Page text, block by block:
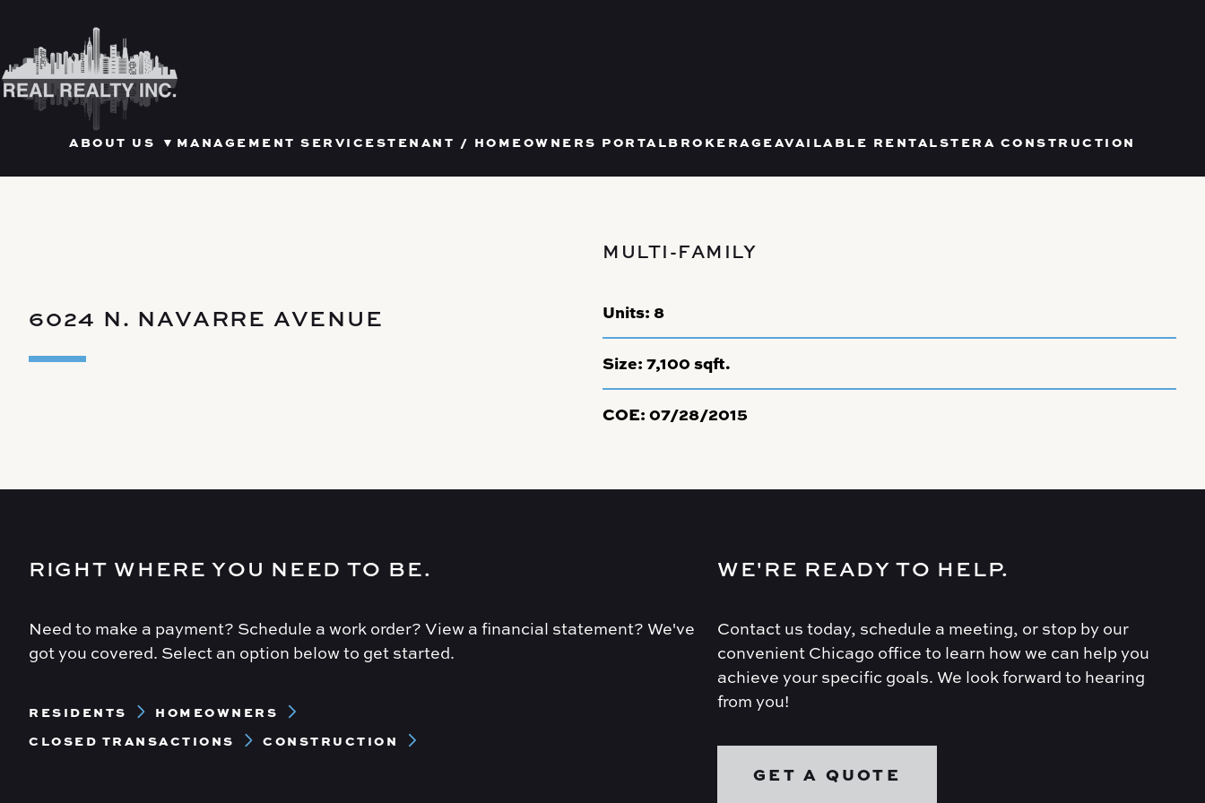
ABOUT US ▼ OPEN SUBMENU FOR ABOUT US
MANAGEMENT SERVICESTENANT / HOMEOWNERS PORTALBROKERAGEAVAILABLE RENTALSTERA CONSTRUCTION
6024 N. NAVARRE AVENUE
MULTI-FAMILY
Units:8
Size:7,100 sqft.
COE:07/28/2015
RIGHT WHERE YOU NEED TO BE.
Need to make a payment? Schedule a work order? View a financial statement? We've
got you covered. Select an option below to get started.
Menu
RESIDENTS
HOMEOWNERS
CLOSED TRANSACTIONS
CONSTRUCTION
WE'RE READY TO HELP.
Contact us today, schedule a meeting, or stop by our
convenient Chicago office to learn how we can help you
achieve your specific goals. We look forward to hearing
from you!
GET A QUOTE